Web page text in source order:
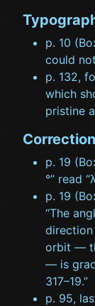
p. 10
could
p. 132,
which
pristine
p. 19
°” read
p. 19
“The
orbit —
— is
317–19.”
p. 95,